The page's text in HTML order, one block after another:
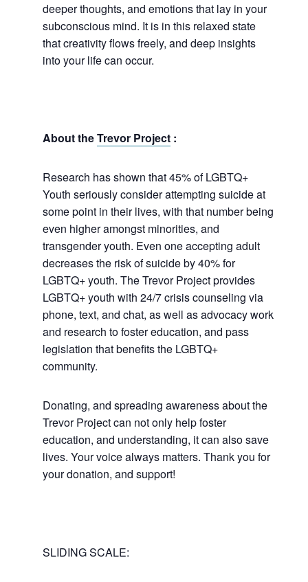
deeper thoughts, and emotions that lay in your
subconscious mind. It is in this relaxed state
that creativity flows freely, and deep insights
into your life can occur.
About theTrevor Project :
Research has shown that 45% of LGBTQ+
Youth seriously consider attempting suicide at
some point in their lives, with that number being
even higher amongst minorities, and
transgender youth. Even one accepting adult
decreases the risk of suicide by 40% for
LGBTQ+ youth. The Trevor Project provides
LGBTQ+ youth with 24/7 crisis counseling via
phone, text, and chat, as well as advocacy work
and research to foster education, and pass
legislation that benefits the LGBTQ+
community.
Donating, and spreading awareness about the
Trevor Project can not only help foster
education, and understanding, it can also save
lives. Your voice always matters. Thank you for
your donation, and support!
SLIDING SCALE: